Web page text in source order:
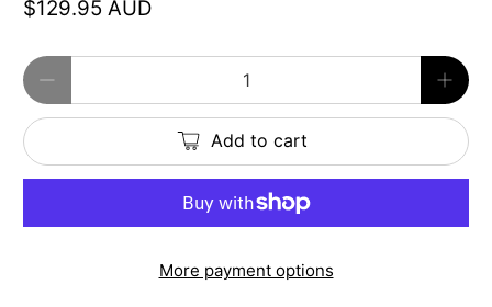
$129.95 AUD
Qty
Add to cart
More payment options